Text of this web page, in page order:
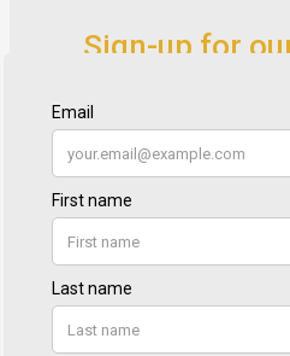
Sign-up for